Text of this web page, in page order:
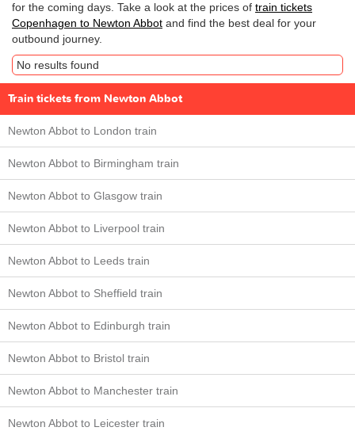
for the coming days. Take a look at the prices of train tickets
Copenhagen to Newton Abbot and find the best deal for your
outbound journey.
No results found
Train tickets from Newton Abbot
Newton Abbot to London train
Newton Abbot to Birmingham train
Newton Abbot to Glasgow train
Newton Abbot to Liverpool train
Newton Abbot to Leeds train
Newton Abbot to Sheffield train
Newton Abbot to Edinburgh train
Newton Abbot to Bristol train
Newton Abbot to Manchester train
Newton Abbot to Leicester train